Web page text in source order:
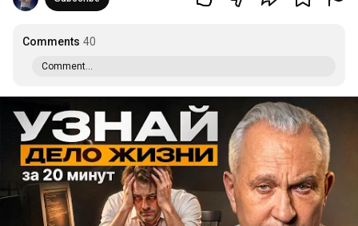
Comments 40
Comment...